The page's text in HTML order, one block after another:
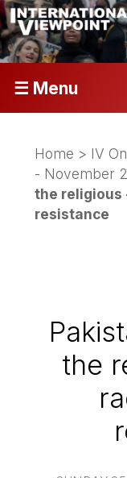
☰ Menu
Home > IV
- November
the religious
resistance
the